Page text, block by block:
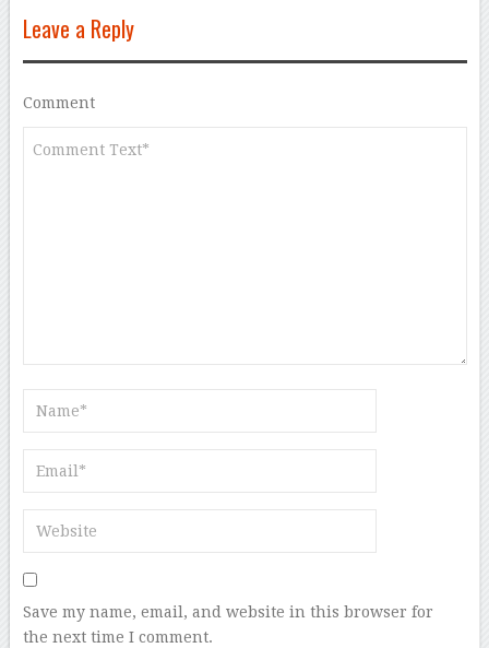
Leave a Reply
Comment
Save my name, email, and website in this browser for
the next time I comment.